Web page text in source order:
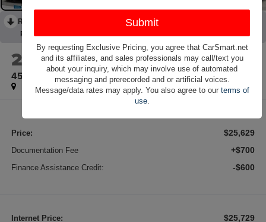
RECENT PRICE DROP!
Reduced by $2,386 since Jul 18, 2026
2023 Audi A4
45 S line Premium quattro
Price: $25,629
Documentation Fee +$700
Finance Assistance Credit: -$600
Internet Price: $25,729
By requesting Exclusive Pricing, you agree that CarSmart.net
and its affiliates, and sales professionals may call/text you
about your inquiry, which may involve use of automated
messaging and prerecorded and or artificial voices.
Message/data rates may apply. You also agree to our terms of
use.